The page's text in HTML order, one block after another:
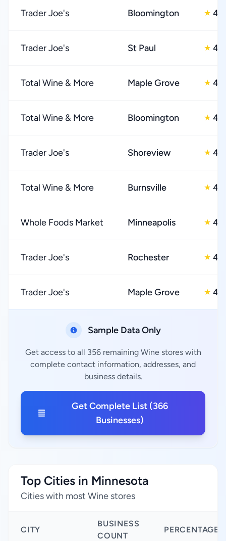
Trader Joe's Bloomington ★ 4.0
Trader Joe's St Paul ★ 4.0
Total Wine & More Maple Grove ★ 4.0
Total Wine & More Bloomington ★ 4.0
Trader Joe's Shoreview ★ 4.0
Total Wine & More Burnsville ★ 4.0
Whole Foods Market Minneapolis ★ 4.0
Trader Joe's Rochester ★ 4.0
Trader Joe's Maple Grove ★ 4.0
Sample Data Only
Get access to all 356 remaining Wine stores with
complete contact information, addresses, and
business details.
Get Complete List (366
Businesses)
Top Cities in Minnesota
Cities with most Wine stores
CITY
BUSINESS
COUNT
PERCENTAGE